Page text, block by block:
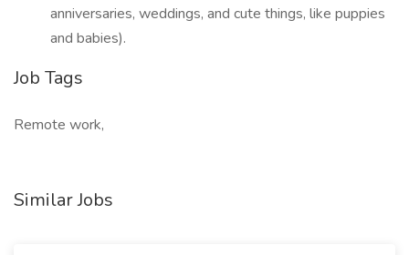
anniversaries, weddings, and cute things, like puppies
and babies).
Job Tags
Remote work,
Similar Jobs